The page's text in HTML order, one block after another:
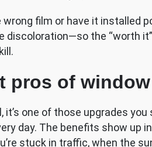
film or have it installed
discoloration—so the “worth
pros of
it’s one of those upgrades
day. The benefits show up
stuck in traffic, when the